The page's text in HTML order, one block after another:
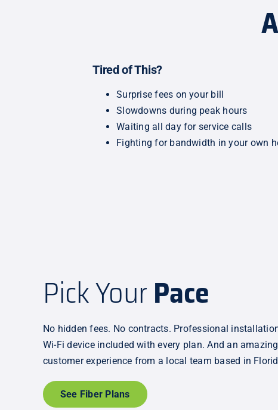
Tired of This?
Surprise fees on your bill
Slowdowns during peak hours
Waiting all day for service calls
Fighting for bandwidth in your own
Pick YourPace
No hidden fees. No contracts. Professional
Wi-Fi device included with every plan. And an amazing
customer experience from a local team based in
See Fiber Plans